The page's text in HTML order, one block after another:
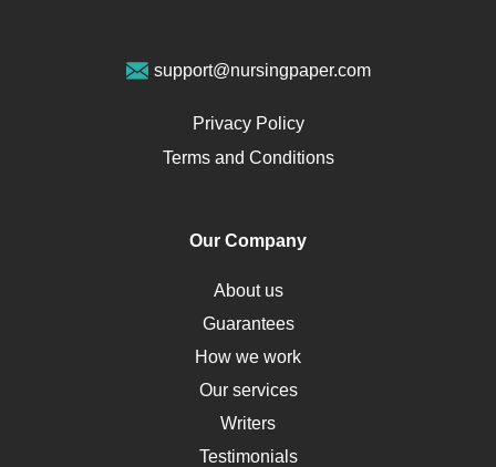
Opioids
Pharmacology
Obamacare
Osteoporosis
Critical Care
Down Syndrome
HLA
Social Determinants of Health
Alternative Medicine
support@nursingpaper.com
Privacy Policy
Terms and Conditions
Our Company
About us
Guarantees
How we work
Our services
Writers
Testimonials